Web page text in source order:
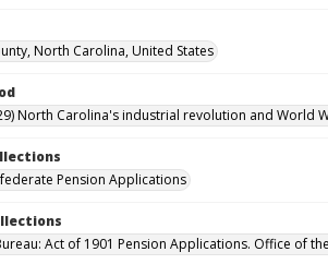
North Carolina, United States
North Carolina's industrial revolution and World
Pension Applications
Act of 1901 Pension Applications. Office of